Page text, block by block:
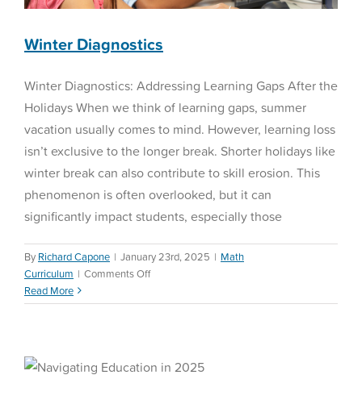
Winter Diagnostics
Winter Diagnostics: Addressing Learning Gaps After the
Holidays When we think of learning gaps, summer
vacation usually comes to mind. However, learning loss
isn’t exclusive to the longer break. Shorter holidays like
winter break can also contribute to skill erosion. This
phenomenon is often overlooked, but it can
significantly impact students, especially those
By Richard Capone | January 23rd, 2025 | Math
Curriculum | Comments Offon
Diagnostics
Read More
2025